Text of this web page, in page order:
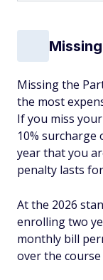
Missing the
the most
If you miss
10%
year that you
penalty lasts
At the 2026
enrolling two
monthly bill
over the